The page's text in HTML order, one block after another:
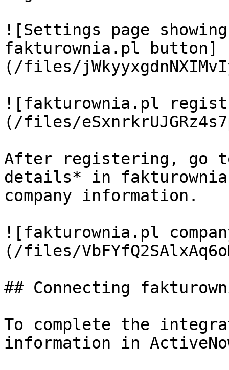
![Settings page
fakturownia.pl button]
(/files/
![fakturownia.pl
(/files/
After registering, go
details* in
company information.
![fakturownia.pl
(/files/
## Connecting
To complete the
information in